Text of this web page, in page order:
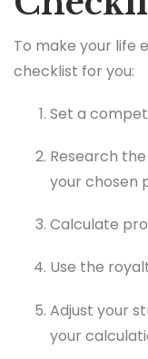
To make your life
checklist for you:
Set a
Research
your chosen
Calculate
Use the
Adjust your
your